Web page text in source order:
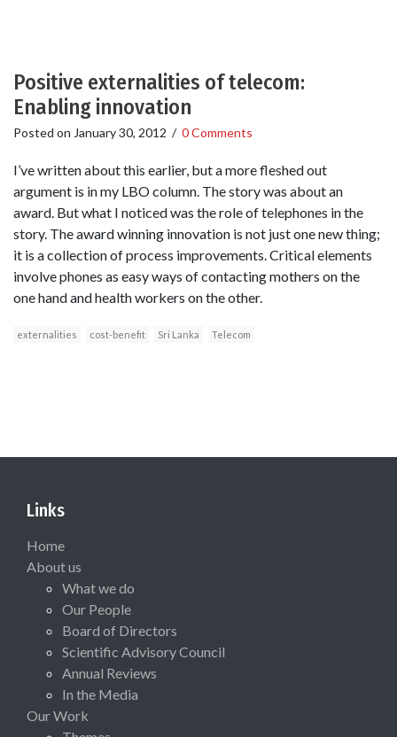
Positive externalities of telecom:
Enabling innovation
Posted on January 30, 2012 / 0 Comments
I’ve written about this earlier, but a more fleshed out
argument is in my LBO column. The story was about an
award. But what I noticed was the role of telephones in the
story. The award winning innovation is not just one new thing;
it is a collection of process improvements. Critical elements
involve phones as easy ways of contacting mothers on the
one hand and health workers on the other.
externalities cost-benefit Sri Lanka Telecom
Links
Home
About us
What we do
Our People
Board of Directors
Scientific Advisory Council
Annual Reviews
In the Media
Our Work